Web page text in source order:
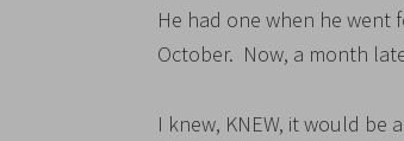
He had one when he went
October. Now, a month
I knew, KNEW, it would